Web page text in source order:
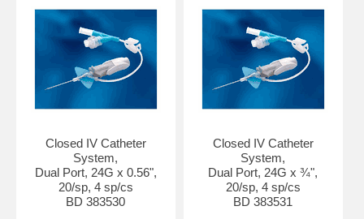
Closed IV Catheter
System,
Dual Port, 24G x 0.56",
20/sp, 4 sp/cs
BD 383530
Closed IV Catheter
System,
Dual Port, 24G x ¾",
20/sp, 4 sp/cs
BD 383531